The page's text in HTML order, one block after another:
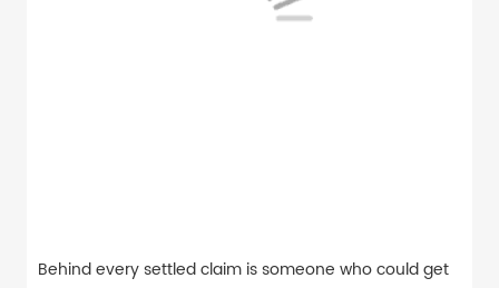
Behind every settled claim is someone who could get